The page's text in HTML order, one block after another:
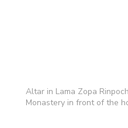
Altar in Lama Zopa
Monastery in front of the